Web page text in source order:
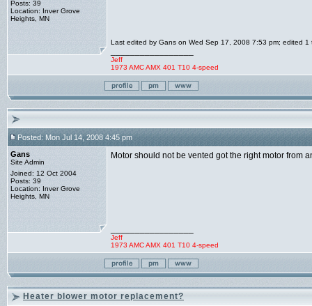
Posts: 39
Location: Inver Grove
Heights, MN
Last edited by Gans on Wed Sep 17, 2008 7:53 pm; edited 1
Jeff
1973 AMC AMX 401 T10 4-speed
Posted: Mon Jul 14, 2008 4:45 pm
Gans
Site Admin
Joined: 12 Oct 2004
Posts: 39
Location: Inver Grove
Heights, MN
Motor should not be vented got the right motor from
Jeff
1973 AMC AMX 401 T10 4-speed
Heater blower motor replacement?